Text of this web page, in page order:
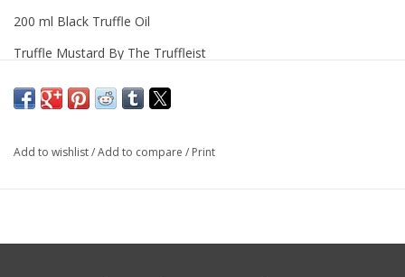
200 ml Black Truffle Oil
Truffle Mustard By The Truffleist
Black Truffle Sea Salt
Add to wishlist/Add to compare / Print